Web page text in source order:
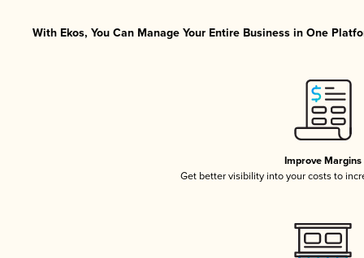
With Ekos, You Can Manage Your Entire Business in One
Improve Margins
Get better visibility into your costs to